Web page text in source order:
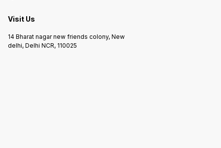
Visit Us
14 Bharat nagar new friends colony, New
delhi, Delhi NCR, 110025